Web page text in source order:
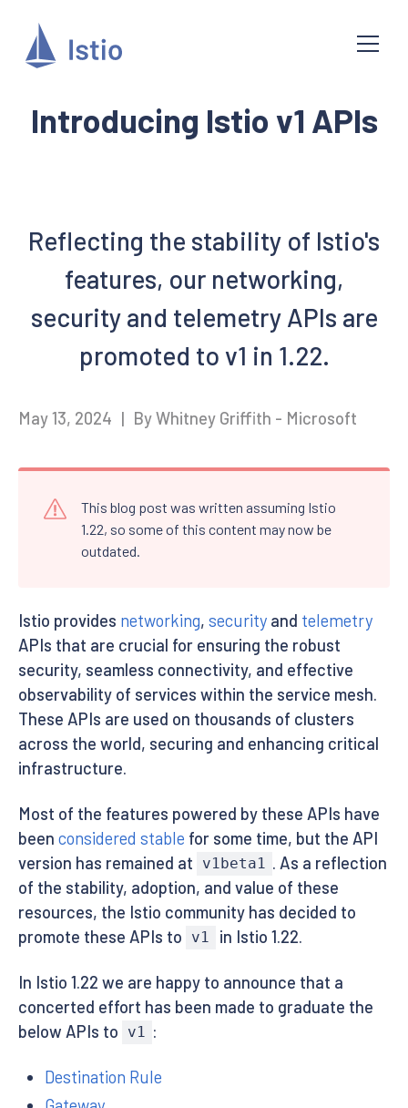
Introducing Istio v1 APIs
Reflecting the stability of Istio's
features, our networking,
security and telemetry APIs are
promoted to v1 in 1.22.
May 13, 2024 | By Whitney Griffith - Microsoft
This blog post was written assuming Istio
1.22, so some of this content may now be
outdated.
Istio provides networking, security and telemetry
APIs that are crucial for ensuring the robust
security, seamless connectivity, and effective
observability of services within the service mesh.
These APIs are used on thousands of clusters
across the world, securing and enhancing critical
infrastructure.
Most of the features powered by these APIs have
been considered stable for some time, but the API
version has remained at
v1beta1 . As a reflection
of the stability, adoption, and value of these
resources, the Istio community has decided to
promote these APIs to
v1 in Istio 1.22.
In Istio 1.22 we are happy to announce that a
concerted effort has been made to graduate the
below APIs to
v1 :
Destination Rule